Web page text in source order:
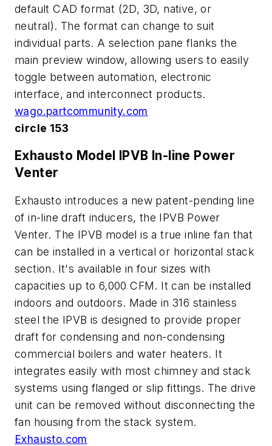
default CAD format (2D, 3D, native, or
neutral). The format can change to suit
individual parts. A selection pane flanks the
main preview window, allowing users to easily
toggle between automation, electronic
interface, and interconnect products.
wago.partcommunity.com
circle 153
Exhausto Model IPVB In-line Power
Venter
Exhausto introduces a new patent-pending line
of in-line draft inducers, the IPVB Power
Venter. The IPVB model is a true inline fan that
can be installed in a vertical or horizontal stack
section. It's available in four sizes with
capacities up to 6,000 CFM. It can be installed
indoors and outdoors. Made in 316 stainless
steel the IPVB is designed to provide proper
draft for condensing and non-condensing
commercial boilers and water heaters. It
integrates easily with most chimney and stack
systems using flanged or slip fittings. The drive
unit can be removed without disconnecting the
fan housing from the stack system.
Exhausto.com